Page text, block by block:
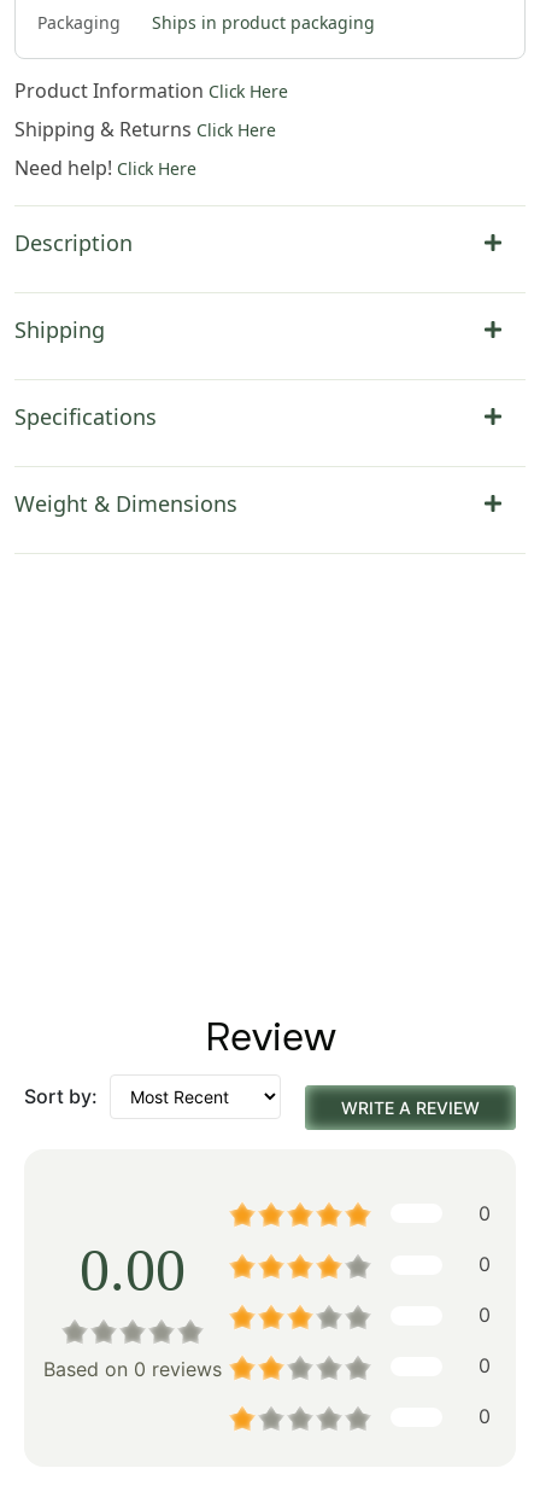
Packaging
Ships in product packaging
Product Information Click Here
Shipping & Returns Click Here
Need help! Click Here
Description
Shipping
Specifications
Weight & Dimensions
Review
Sort by: WRITE A REVIEW
0.00
Based on 0 reviews
0
0
0
0
0